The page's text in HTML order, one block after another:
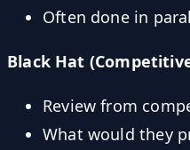
Often done in
Black Hat
Review from
What would they